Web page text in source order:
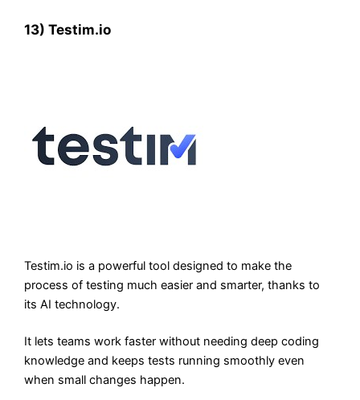
13) Testim.io
Testim.io is a powerful tool designed to make the
process of testing much easier and smarter, thanks to
its AI technology.
It lets teams work faster without needing deep coding
knowledge and keeps tests running smoothly even
when small changes happen.